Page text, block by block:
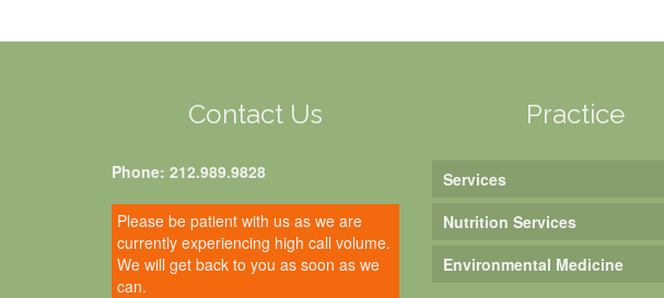
Contact Us
Phone: 212.989.9828
Please be patient with us as we are
currently experiencing high call volume.
We will get back to you as soon as we
can.
Practice
Services
Nutrition Services
Environmental Medicine